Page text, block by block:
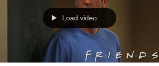
Load video